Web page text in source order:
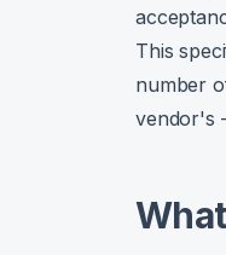
This
number
vendor's